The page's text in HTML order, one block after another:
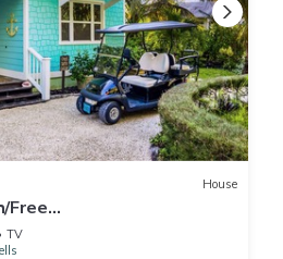
House
Free
Chairs/Quiet Dead
TV